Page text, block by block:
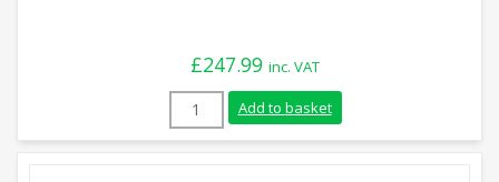
£247.99 inc. VAT
18mm Natural Sisal Rope (220m Coil)
Add to basket